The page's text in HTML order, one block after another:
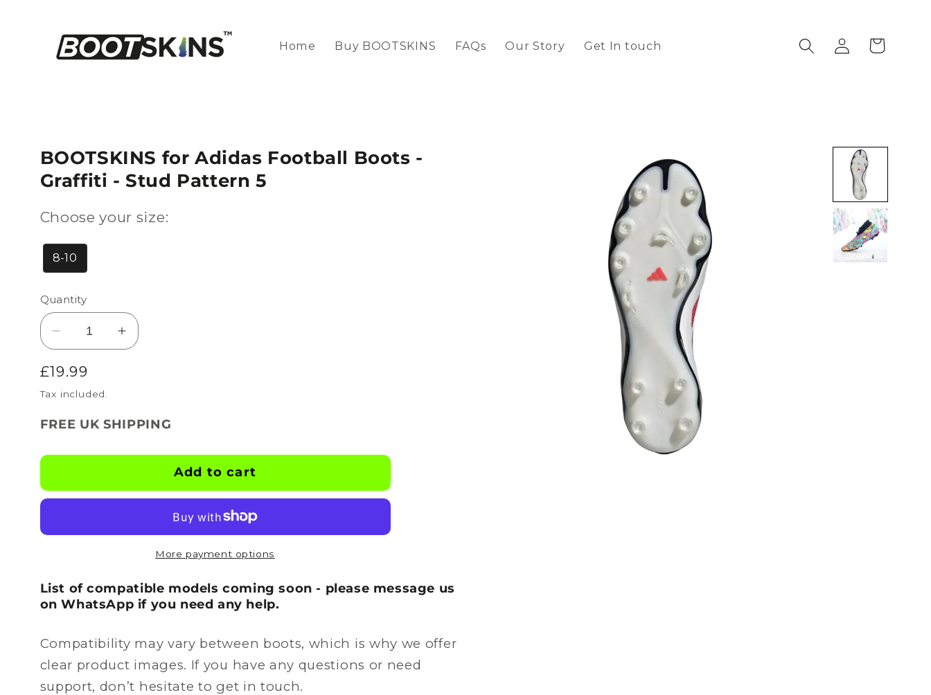
Home Buy BOOTSKINS FAQs Our Story Get In touch
Log
in
Cart
BOOTSKINS for Adidas Football Boots -
Graffiti - Stud Pattern 5
Choose your size:
8-10
Quantity
Decrease
quantity
for
BOOTSKINS
Adidas
Boots
Graffiti
-
Pattern
Increase
quantity
Adidas
Boots
Graffiti
-
Pattern
Regular
price
£19.99
Tax included.
FREE UK SHIPPING
Add to cart
More payment options
List of compatible models coming soon - please message us
on WhatsApp if you need any help.
Compatibility may vary between boots, which is why we offer
clear product images. If you have any questions or need
support, don’t hesitate to get in touch.